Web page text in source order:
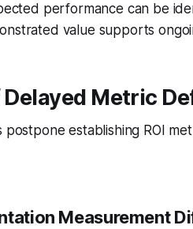
performance can be
value supports
Delayed Metric
postpone establishing ROI
Measurement